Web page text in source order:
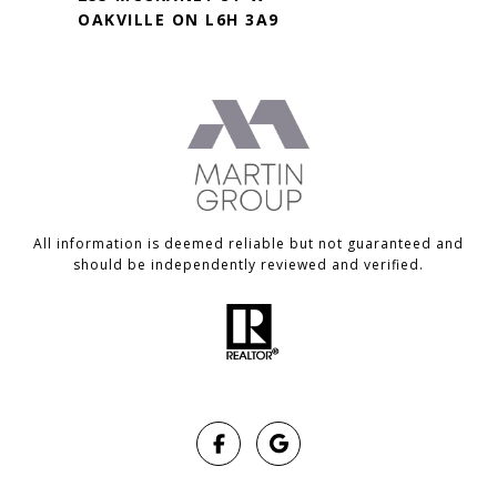
OAKVILLE ON L6H 3A9
All information is deemed reliable but not guaranteed and
should be independently reviewed and verified.